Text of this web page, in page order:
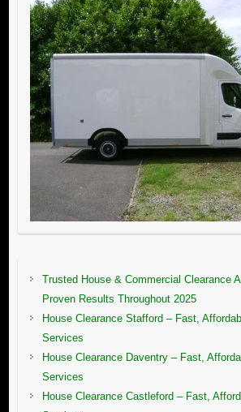
Trusted House & Commercial Clearance
Proven Results Throughout 2025
House Clearance Stafford – Fast,
Services
House Clearance Daventry – Fast,
Services
House Clearance Castleford – Fast,